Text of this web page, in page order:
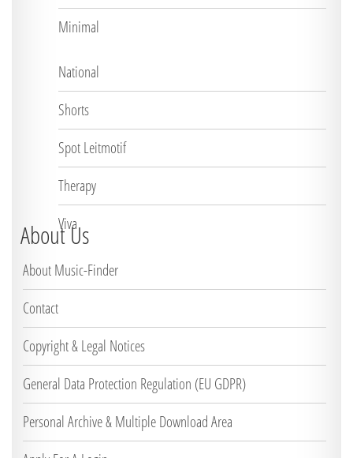
Minimal
National
Shorts
Spot Leitmotif
Therapy
Viva
About Us
About Music-Finder
Contact
Copyright & Legal Notices
General Data Protection Regulation (EU GDPR)
Personal Archive & Multiple Download Area